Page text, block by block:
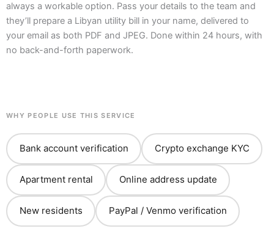
always a workable option. Pass your details to the team and
they’ll prepare a Libyan utility bill in your name, delivered to
your email as both PDF and JPEG. Done within 24 hours, with
no back-and-forth paperwork.
WHY PEOPLE USE THIS SERVICE
Bank account verification Crypto exchange KYC
Apartment rental Online address update
New residents PayPal / Venmo verification